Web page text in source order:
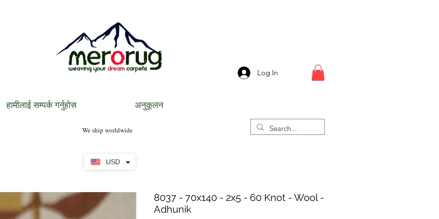
USD
Log In
हामीलाई सम्पर्क गर्नुहोस अनुकूलन
We ship worldwide
8037 - 70x140 - 2x5 - 60 Knot - Wool -
Adhunik